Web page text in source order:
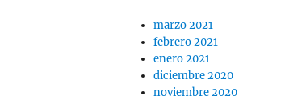
marzo 2021
febrero 2021
enero 2021
diciembre 2020
noviembre 2020